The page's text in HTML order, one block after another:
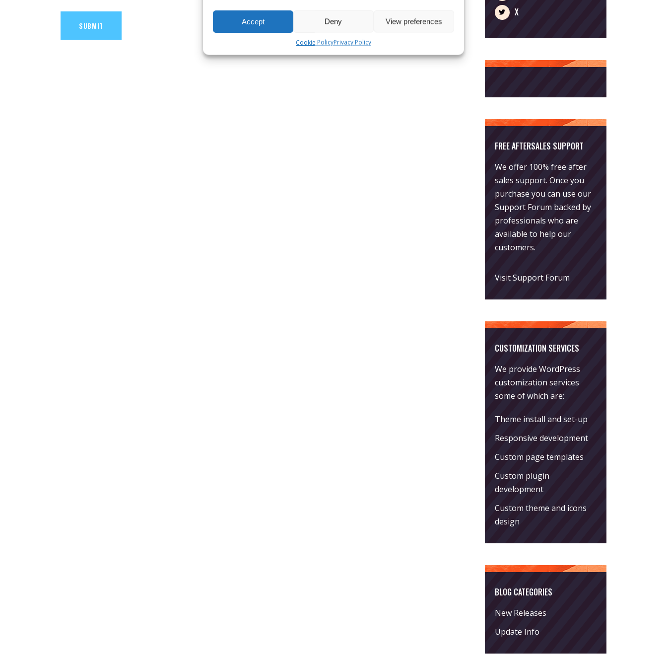
Accept Deny View preferences
Cookie PolicyPrivacy Policy
SUBMIT
X
FREE AFTERSALES SUPPORT
We offer 100% free after
sales support. Once you
purchase you can use our
Support Forum backed by
professionals who are
available to help our
customers.
Visit Support Forum
CUSTOMIZATION SERVICES
We provide WordPress
customization services
some of which are:
Theme install and set-up
Responsive development
Custom page templates
Custom plugin
development
Custom theme and icons
design
BLOG CATEGORIES
New Releases
Update Info